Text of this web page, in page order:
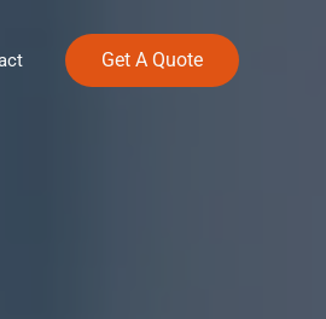
Get A Quote